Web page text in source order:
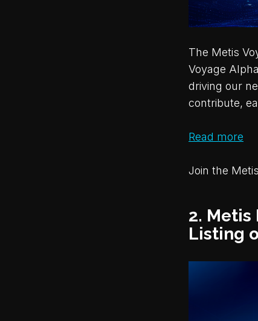
The Metis
Voyage
driving our
contribute,
Read more
Join the
2. Metis
Listing